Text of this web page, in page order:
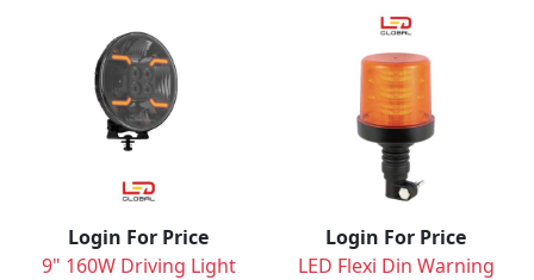
Login For Price
9" 160W Driving Light
Login For Price
LED Flexi Din Warning